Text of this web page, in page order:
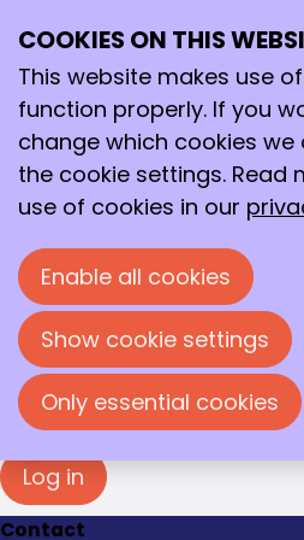
You must log in to view this
your e-mail address and
below to log in.
Log in
E-mail address
Password
Show password
Forgot your password?
Log in
Contact
COOKIES ON THIS
This website makes use
function properly. If you
change which cookies we
the cookie settings. Read
use of cookies in our
Enable all cookies
Show cookie settings
Only essential cookies